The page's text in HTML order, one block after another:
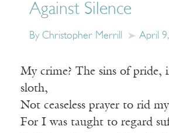
Against Silence
By Christopher Merrill April
My crime? The sins of pride,
sloth,
Not ceaseless prayer to rid
For I was taught to regard